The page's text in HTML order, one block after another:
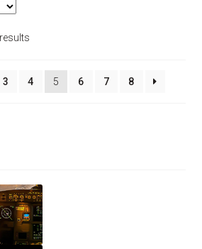
3 4 5 6 7 8